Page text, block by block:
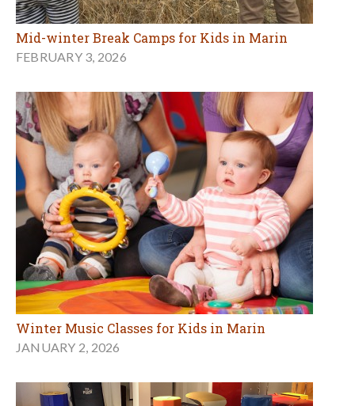
Mid-winter Break Camps for Kids in Marin
FEBRUARY 3, 2026
Winter Music Classes for Kids in Marin
JANUARY 2, 2026